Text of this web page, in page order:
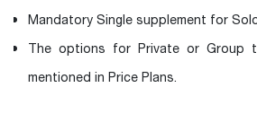
Mandatory Single supplement for
The options for Private or Group
mentioned in Price Plans.